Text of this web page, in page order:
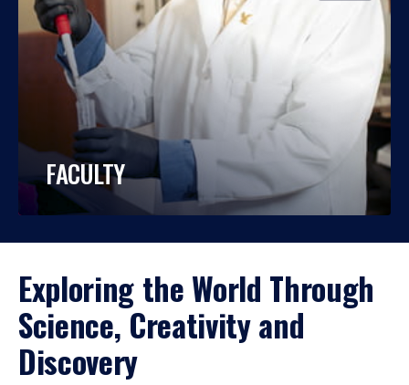
FACULTY
Exploring the World Through
Science, Creativity and
Discovery